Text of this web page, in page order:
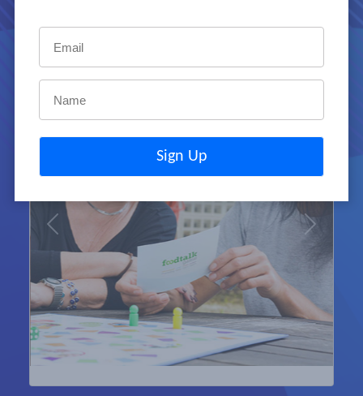
LEARN MORE
Previous Next